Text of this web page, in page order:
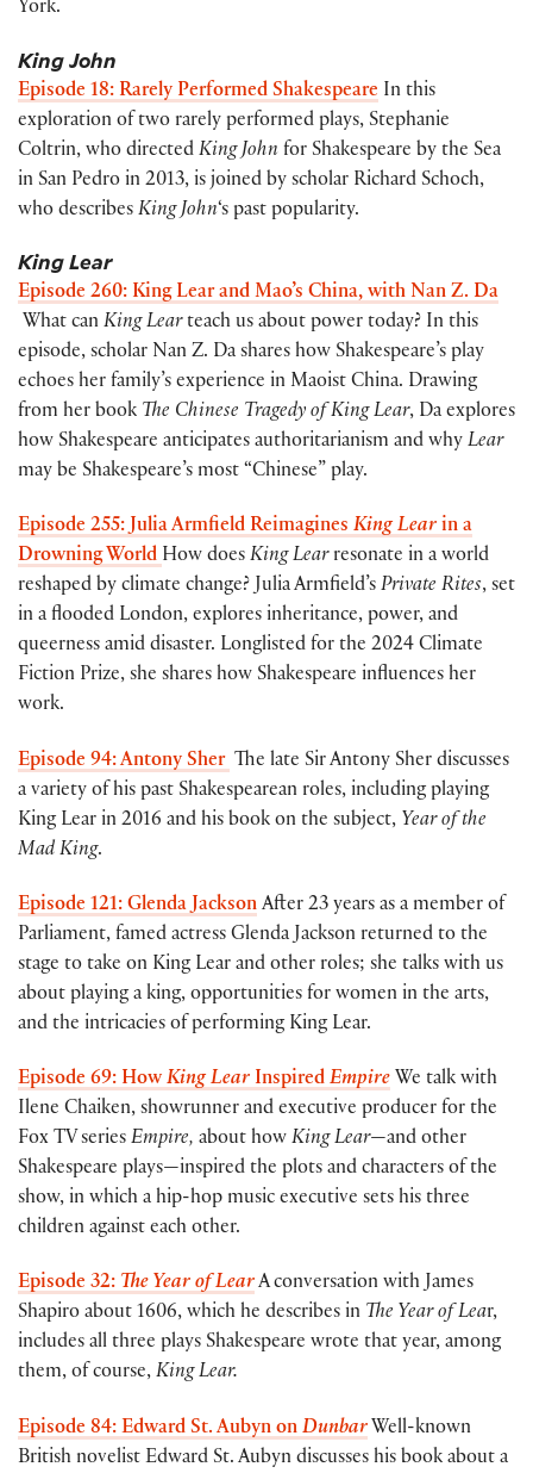
York.
King John
Episode 18: Rarely Performed Shakespeare In this
exploration of two rarely performed plays, Stephanie
Coltrin, who directed King John for Shakespeare by the Sea
in San Pedro in 2013, is joined by scholar Richard Schoch,
who describes King John‘s past popularity.
King Lear
Episode 260: King Lear and Mao’s China, with Nan Z. Da
What can King Learteach us about power today? In this
episode, scholar Nan Z. Da shares how Shakespeare’s play
echoes her family’s experience in Maoist China. Drawing
from her book The Chinese Tragedy of King Lear, Da explores
how Shakespeare anticipates authoritarianism and why Lear
may be Shakespeare’s most “Chinese” play.
Episode 255: Julia Armfield Reimagines King Lear in a
Drowning World How does King Learresonate in a world
reshaped by climate change? Julia Armfield’s Private Rites, set
in a flooded London, explores inheritance, power, and
queerness amid disaster. Longlisted for the 2024 Climate
Fiction Prize, she shares how Shakespeare influences her
work.
Episode 94: Antony Sher The late SirAntony Sher discusses
a variety of his past Shakespearean roles, including playing
King Lear in 2016 and his book on the subject, Year of the
Mad King.
Episode 121: Glenda Jackson After 23 years as a member of
Parliament, famed actress Glenda Jackson returned to the
stage to take on King Lear and other roles; she talks with us
about playing a king, opportunities for women in the arts,
and the intricacies of performing King Lear.
Episode 69: How King Lear Inspired Empire We talk with
Ilene Chaiken, showrunner and executive producer for the
Fox TV series Empire, about how King Lear—and other
Shakespeare plays—inspired the plots and characters of the
show, in which a hip-hop music executive sets his three
children against each other.
Episode 32: The Year of LearA conversation with James
Shapiro about 1606, which he describes in The Year of Lear,
includes all three plays Shakespeare wrote that year, among
them, of course, King Lear.
Episode 84: Edward St. Aubyn on Dunbar Well-known
British novelist Edward St. Aubyn discusses his book about a